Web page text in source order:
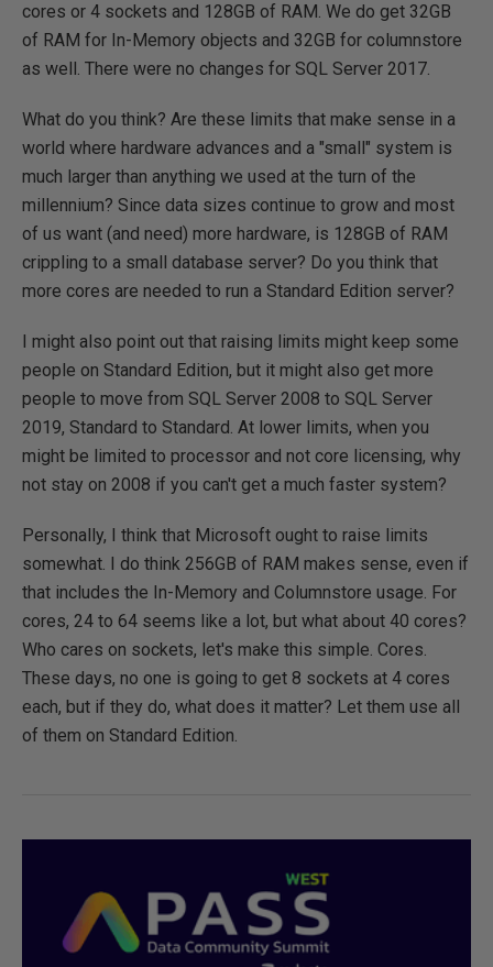
cores or 4 sockets and 128GB of RAM. We do get 32GB
of RAM for In-Memory objects and 32GB for columnstore
as well. There were no changes for SQL Server 2017.
What do you think? Are these limits that make sense in a
world where hardware advances and a "small" system is
much larger than anything we used at the turn of the
millennium? Since data sizes continue to grow and most
of us want (and need) more hardware, is 128GB of RAM
crippling to a small database server? Do you think that
more cores are needed to run a Standard Edition server?
I might also point out that raising limits might keep some
people on Standard Edition, but it might also get more
people to move from SQL Server 2008 to SQL Server
2019, Standard to Standard. At lower limits, when you
might be limited to processor and not core licensing, why
not stay on 2008 if you can't get a much faster system?
Personally, I think that Microsoft ought to raise limits
somewhat. I do think 256GB of RAM makes sense, even if
that includes the In-Memory and Columnstore usage. For
cores, 24 to 64 seems like a lot, but what about 40 cores?
Who cares on sockets, let's make this simple. Cores.
These days, no one is going to get 8 sockets at 4 cores
each, but if they do, what does it matter? Let them use all
of them on Standard Edition.